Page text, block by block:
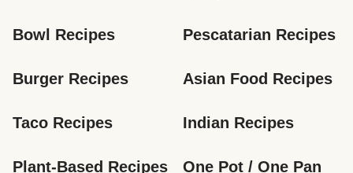
Bowl Recipes Pescatarian Recipes
Burger Recipes Asian Food Recipes
Taco Recipes Indian Recipes
Plant-Based Recipes
One Pot / One Pan